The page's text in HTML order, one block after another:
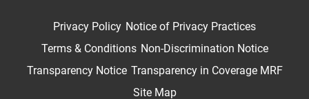
Privacy Policy Notice of Privacy Practices
Terms & Conditions Non-Discrimination Notice
Transparency Notice Transparency in Coverage MRF
Site Map